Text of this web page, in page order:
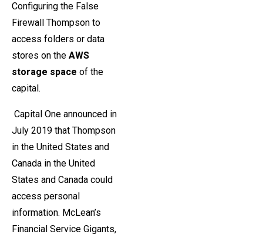
Configuring the False
Firewall Thompson to
access folders or data
stores on the AWS
storage space of the
capital.
Capital One announced in
July 2019 that Thompson
in the United States and
Canada in the United
States and Canada could
access personal
information. McLean’s
Financial Service Gigants,